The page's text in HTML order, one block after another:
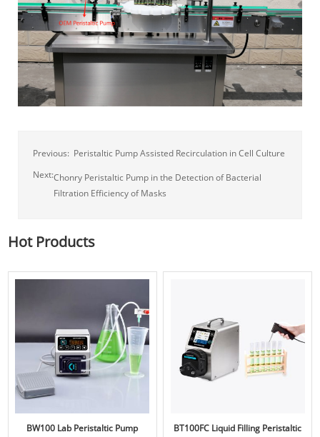
Previous: Peristaltic Pump Assisted Recirculation in Cell Culture
Next:Chonry Peristaltic Pump in the Detection of Bacterial
Filtration Efficiency of Masks
Hot Products
BW100 Lab Peristaltic Pump
BT100FC Liquid Filling Peristaltic